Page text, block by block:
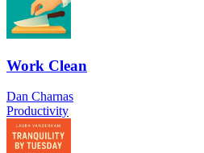
Work Clean
Dan Charnas
Productivity